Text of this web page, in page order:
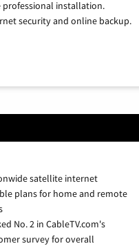
professional installation.
security and online backup.
satellite internet
plans for home and remote
No. 2 in CableTV.com's
survey for overall